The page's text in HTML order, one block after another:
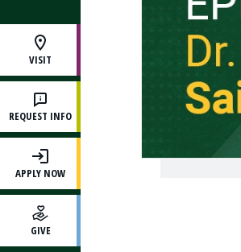
VISIT
REQUEST INFO
APPLY NOW
GIVE